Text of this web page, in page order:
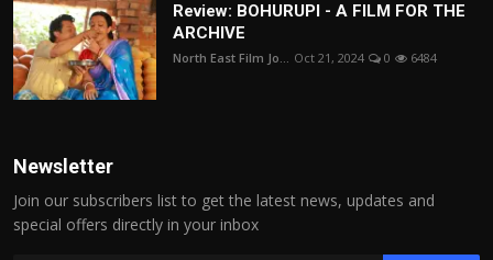
Review: BOHURUPI - A FILM FOR THE
ARCHIVE
North East Film Jo... Oct 21, 2024 0 6484
Newsletter
Join our subscribers list to get the latest news, updates and
special offers directly in your inbox